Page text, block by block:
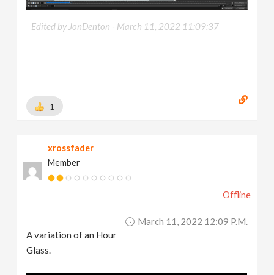
Edited by JonDenton - March 11, 2022 11:09:37
1
xrossfader
Member
Offline
March 11, 2022 12:09 P.m.
A variation of an Hour
Glass.